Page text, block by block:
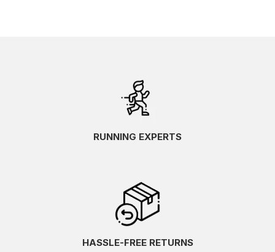
RUNNING EXPERTS
HASSLE-FREE RETURNS